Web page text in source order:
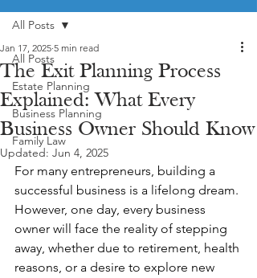
All Posts
Estate Planning
Business Planning
Family Law
All Posts
The Exit Planning Process
Explained: What Every
Business Owner Should Know
Jan 17, 2025 5 min read
Updated: Jun 4, 2025
For many entrepreneurs, building a
successful business is a lifelong dream.
However, one day, every business
owner will face the reality of stepping
away, whether due to retirement, health
reasons, or a desire to explore new